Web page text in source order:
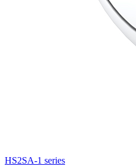
HS2SA-1 series